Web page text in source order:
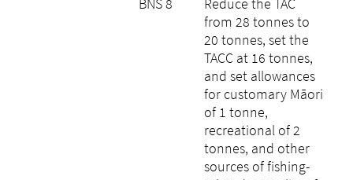
from 28 tonnes to
20 tonnes, set the
TACC at 16 tonnes,
and set allowances
for customary Māori
of 1 tonne,
recreational of 2
tonnes, and other
sources of fishing-